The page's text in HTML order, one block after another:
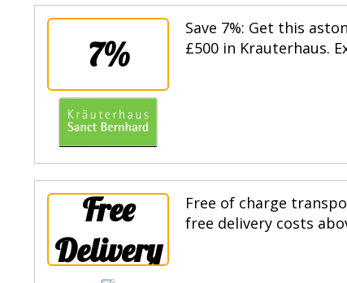
7%
Save 7%: Get this
£500 in Krauterhaus.
Free
Delivery
Free of charge
free delivery costs